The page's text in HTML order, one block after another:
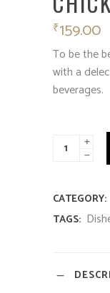
₹159.00
To be the
with a
beverages.
CATEGORY:
TAGS: